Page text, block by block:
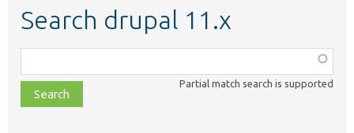
Search drupal 11.x
class,
file,
topic,
Partial match search is supported